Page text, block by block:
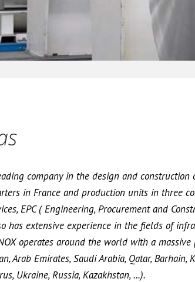
company in the design and
in France and production units in three
EPC ( Engineering, Procurement and
has extensive experience in the fields of
operates around the world with a
Arab Emirates, Saudi Arabia, Qatar,
Ukraine, Russia, Kazakhstan, ...).